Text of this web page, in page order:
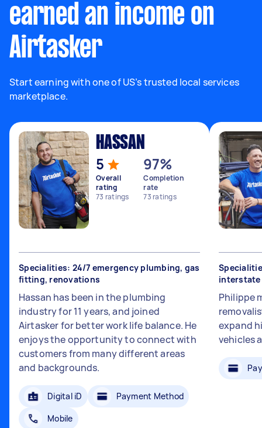
earned an income on
Airtasker
Start earning with one of US’s trusted local services
marketplace.
HASSAN
5
Overall
rating
73 ratings
97%
Completion
rate
73ratings
Specialities: 24/7 emergency plumbing, gas
fitting, renovations
Hassan has been in the plumbing
industry for 11 years, and joined
Airtasker for better work life balance. He
enjoys the opportunity to connect with
customers from many different areas
and backgrounds.
Digital iD
Payment Method
Mobile
interstate
Philippe
expand
vehicles